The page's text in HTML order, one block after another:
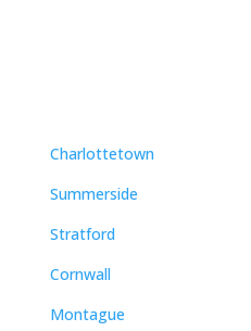
Charlottetown
Summerside
Stratford
Cornwall
Montague